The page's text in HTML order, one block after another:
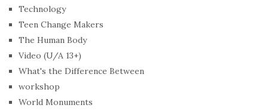
Technology
Teen Change Makers
The Human Body
Video (U/A 13+)
What's the Difference Between
workshop
World Monuments